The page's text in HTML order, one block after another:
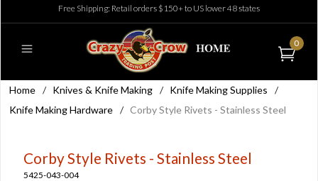
Free Shipping: Retail orders $150+ to US lower 48 states
0
Home / Knives & Knife Making / Knife Making Supplies
/
Knife Making Hardware / Corby Style Rivets - Stainless Steel
Corby Style Rivets - Stainless Steel
5425-043-004